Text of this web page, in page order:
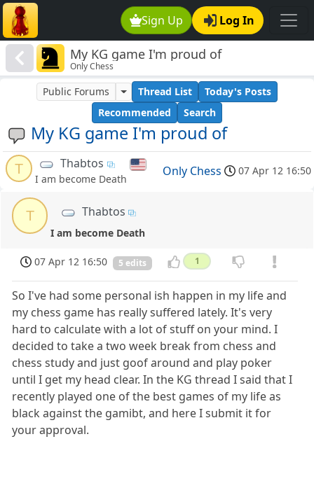
Sign Up Log In
My KG game I'm proud of
Only Chess
My KG game I'm proud of
Public Forums Thread List
Today's Posts
Recommended
Search
T Thabtos
I am become Death
Only Chess 07 Apr 12 16:50
T Thabtos
I am become Death
07 Apr 12 16:50 5 edits 1
So I've had some personal ish happen in my life and
my chess game has really suffered lately. It's very
hard to calculate with a lot of stuff on your mind. I
decided to take a two week break from chess and
chess study and just goof around and play poker
until I get my head clear. In the KG thread I said that I
recently played one of the best games of my life as
black against the gamibt, and here I submit it for
your approval.